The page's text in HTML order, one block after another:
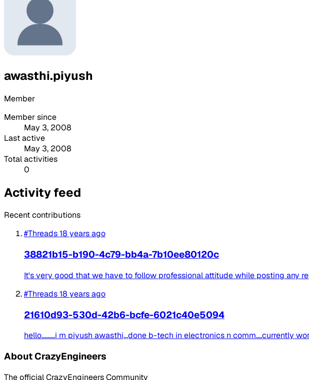
awasthi.piyush
Member
Member since
May 3, 2008
Last active
May 3, 2008
Total activities
0
Activity feed
Recent contributions
#Threads18 years ago
38821b15-b190-4c79-bb4a-7b10ee80120c
It's very good that we have to follow professional attitude while posting any
#Threads18 years ago
21610d93-530d-42b6-bcfe-6021c40e5094
hello.........i m piyush awasthi,,,done b-tech in electronics n comm....currently
About CrazyEngineers
The official CrazyEngineers Community